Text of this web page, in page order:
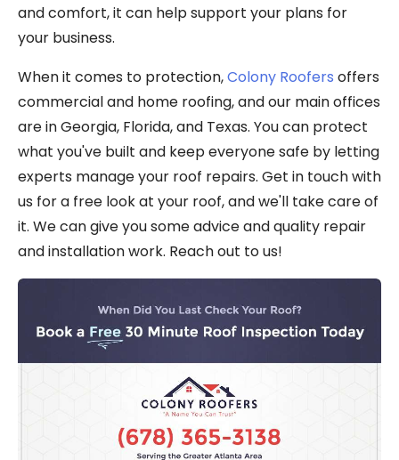
and comfort, it can help support your plans for
your business.
When it comes to protection,Colony Roofers offers
commercial and home roofing, and our main offices
are in Georgia, Florida, and Texas. You can protect
what you've built and keep everyone safe by letting
experts manage your roof repairs. Get in touch with
us for a free look at your roof, and we'll take care of
it. We can give you some advice and quality repair
and installation work. Reach out to us!